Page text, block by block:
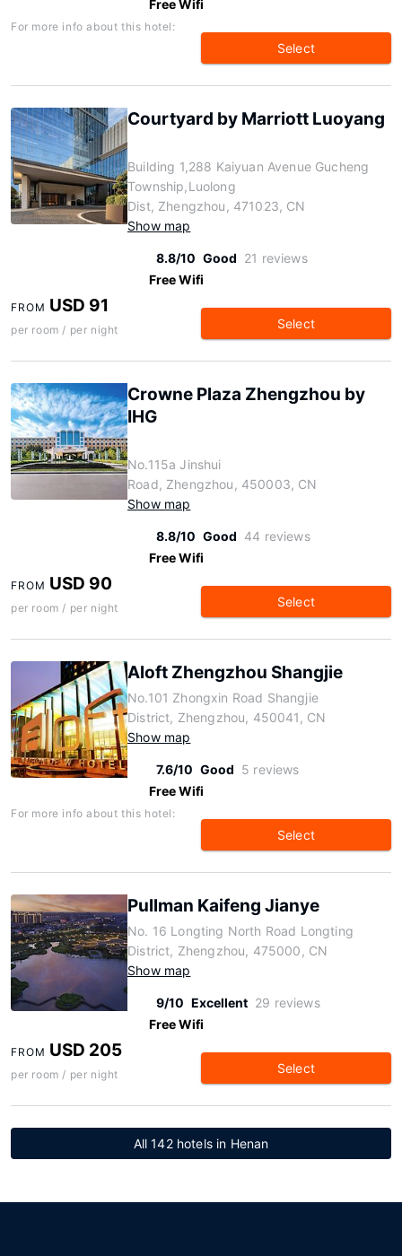
Free Wifi
For more info about this hotel:
Select
Courtyard by Marriott Luoyang
Building 1,288 Kaiyuan Avenue Gucheng
Township,Luolong
Dist, Zhengzhou, 471023, CN
Show map
8.8/10 Good 21 reviews
Free Wifi
FROM USD 91
per room / per night Select
Crowne Plaza Zhengzhou by
IHG
No.115a Jinshui
Road, Zhengzhou, 450003, CN
Show map
8.8/10 Good 44 reviews
Free Wifi
FROM USD 90
per room / per night Select
Aloft Zhengzhou Shangjie
No.101 Zhongxin Road Shangjie
District, Zhengzhou, 450041, CN
Show map
7.6/10 Good 5 reviews
Free Wifi
For more info about this hotel:
Select
Pullman Kaifeng Jianye
No. 16 Longting North Road Longting
District, Zhengzhou, 475000, CN
Show map
9/10 Excellent 29 reviews
Free Wifi
FROM USD 205
per room / per night Select
All 142 hotels in Henan